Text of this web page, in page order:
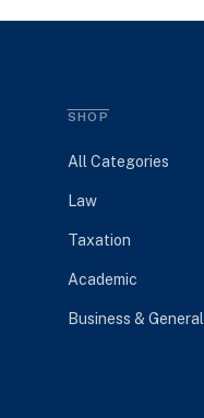
SHOP
All Categories
Law
Taxation
Academic
Business & General